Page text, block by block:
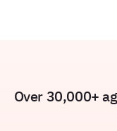
Over 30,000+